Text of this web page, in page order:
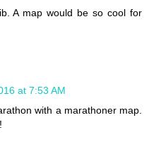
A map would be so cool for
at 7:53 AM
with a marathoner map.